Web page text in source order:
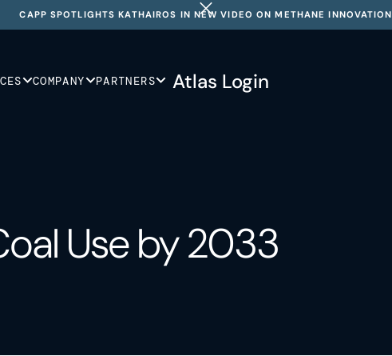
CAPP SPOTLIGHTS KATHAIROS IN NEW VIDEO ON METHANE INNOVATION
COMPANY PARTNERS Atlas Login
Use by 2033